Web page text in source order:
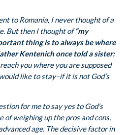
to Romania, I never thought of a
But then I thought of“my
thing is to always be where
Kentenich once told a sister:
you where you are supposed
like to stay–if it is not God’s
for me to say yes to God’s
weighing up the pros and cons,
age. The decisive factor in